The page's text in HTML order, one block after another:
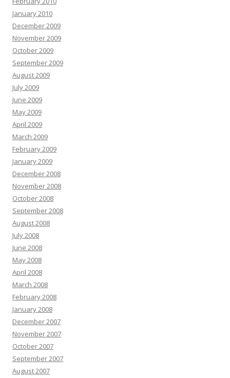
January 2010
December 2009
November 2009
October 2009
September 2009
August 2009
July 2009
June 2009
May 2009
April 2009
March 2009
February 2009
January 2009
December 2008
November 2008
October 2008
September 2008
August 2008
July 2008
June 2008
May 2008
April 2008
March 2008
February 2008
January 2008
December 2007
November 2007
October 2007
September 2007
August 2007